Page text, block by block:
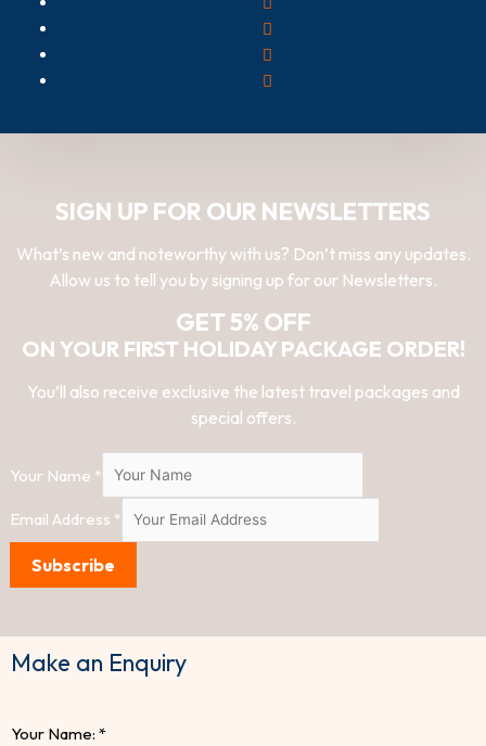
SIGN UP FOR OUR NEWSLETTERS
What’s new and noteworthy with us? Don’t miss any updates.
Allow us to tell you by signing up for our Newsletters.
GET 5% OFF
ON YOUR FIRST HOLIDAY PACKAGE ORDER!
You’ll also receive exclusive the latest travel packages and
special offers.
Your Name *
Email Address *
Subscribe
Make an Enquiry
Your Name: *